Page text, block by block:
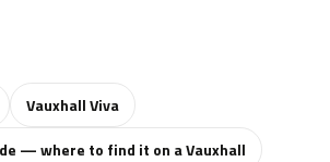
Vauxhall Viva
— where to find it on a Vauxhall